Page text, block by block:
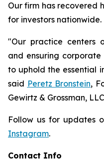
Our firm has recovered
for investors
"Our practice centers
and ensuring
to uphold the essential
said Peretz Bronstein,
Gewirtz & Grossman,
Follow us for updates
Instagram.
Contact Info